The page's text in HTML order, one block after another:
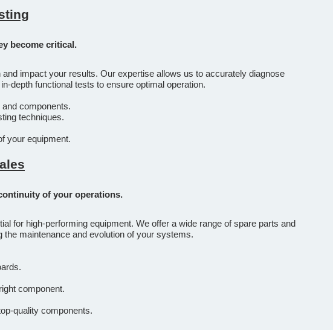
become critical.
impact your results. Our expertise allows us to accurately diagnose
depth functional tests to ensure optimal operation.
components.
techniques.
your equipment.
of your operations.
for high-performing equipment. We offer a wide range of spare parts and
maintenance and evolution of your systems.
component.
quality components.